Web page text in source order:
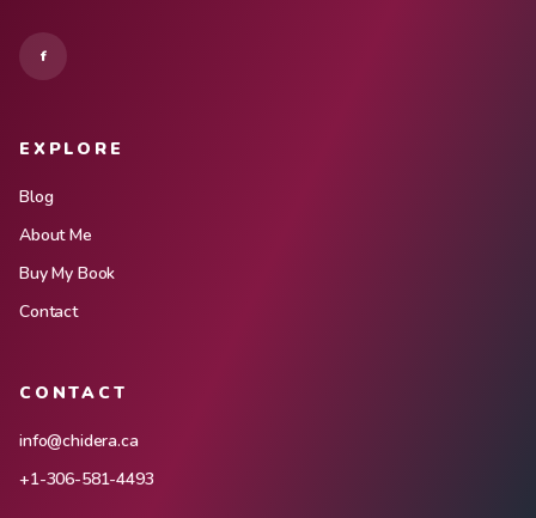
f
EXPLORE
Blog
About Me
Buy My Book
Contact
CONTACT
info@chidera.ca
+1-306-581-4493